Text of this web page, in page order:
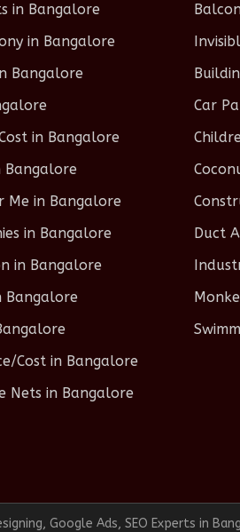
in Bangalore
in Bangalore
Bangalore
in Bangalore
Bangalore
Me in Bangalore
in Bangalore
in Bangalore
Bangalore
Cost in Bangalore
Nets in Bangalore
Car
Duct
Google Ads, SEO Experts in